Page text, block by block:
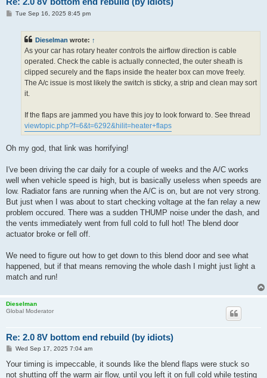
PTue Sep 16, 2025 8:45 pm
Dieselman wrote: ↑
As your car has rotary heater controls the airflow direction is cable
operated. Check the cable is actually connected, the outer sheath is
clipped securely and the flaps inside the heater box can move freely.
The A/c issue is most likely the switch is sticky, a strip and clean may sort
it.
If the flaps are jammed you have this joy to look forward to. See thread
viewtopic.php?f=6&t=6292&hilit=heater+flaps
Oh my god, that link was horrifying!
I've been driving the car daily for a couple of weeks and the A/C works
well when vehicle speed is high, but is basically useless when speeds are
low. Radiator fans are running when the A/C is on, but are not very strong.
But just when I was about to start checking voltage at the fan relay a new
problem occured. There was a sudden THUMP noise under the dash, and
the vents immediately went from full cold to full hot! The blend door
actuator broke or fell off.
We need to figure out how to get down to this blend door and see what
happened, but if that means removing the whole dash I might just light a
match and run!
Dieselman
Global Moderator
Re: 2.0 8V bottom end rebuild (by idiots)
P
s
Wed Sep 17, 2025 7:04 am
Your timing is impeccable, it sounds like the blend flaps were stuck so
not shutting off the warm air flow, until you left it on full cold while testing